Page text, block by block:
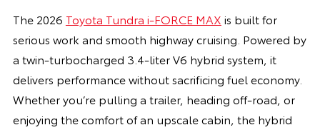
The 2026 Toyota Tundra i-FORCE MAX is built for
serious work and smooth highway cruising. Powered by
a twin-turbocharged 3.4-liter V6 hybrid system, it
delivers performance without sacrificing fuel economy.
Whether you’re pulling a trailer, heading off-road, or
enjoying the comfort of an upscale cabin, the hybrid